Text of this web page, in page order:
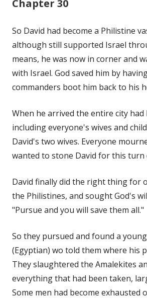
Chapter 30
So David had become a Philistine
although still supported Israel
means, he was now in corner and
with Israel. God saved him by
commanders boot him back to his
When he arrived the entire city had
including everyone's wives and
David's two wives. Everyone
wanted to stone David for this turn
David finally did the right thing for
the Philistines, and sought God's
"Pursue and you will save them all."
So they pursued and found a
(Egyptian) wo told them where his
They slaughtered the Amalekites
everything that had been taken,
Some men had become exhausted